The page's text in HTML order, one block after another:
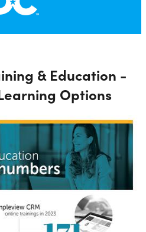
& Education -
Options